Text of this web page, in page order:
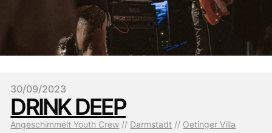
30/09/2023
DRINK DEEP
Angeschimmelt Youth Crew Darmstadt Oetinger Villa